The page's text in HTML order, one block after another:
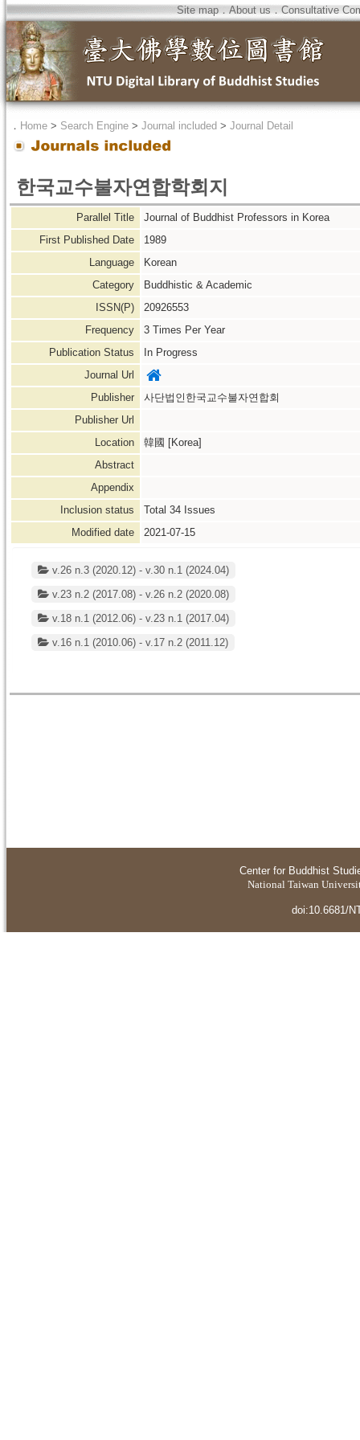
Site map．About us ． Consultative
． Home > Search Engine > Journal included > Journal Detail
한국교수불자연합학회지
Parallel Title
Journal of Buddhist Professors in Korea
First Published Date
1989
Language
Korean
Category
Buddhistic & Academic
ISSN(P)
20926553
Frequency
3 Times Per Year
Publication Status
In Progress
Journal Url
Publisher
사단법인한국교수불자연합회
Publisher Url
Location
韓國 [Korea]
Abstract
Appendix
Inclusion status
Total 34 Issues
Modified date
2021-07-15
v.26 n.3 (2020.12) - v.30 n.1 (2024.04)
v.23 n.2 (2017.08) - v.26 n.2 (2020.08)
v.18 n.1 (2012.06) - v.23 n.1 (2017.04)
v.16 n.1 (2010.06) - v.17 n.2 (2011.12)
Center for Buddhist
National Taiwan
doi:10.6681/